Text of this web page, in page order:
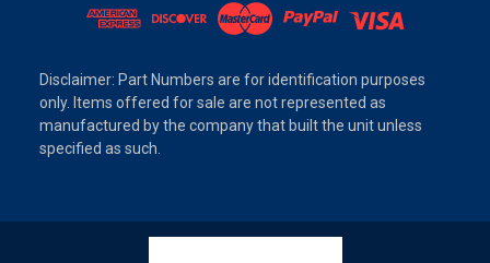
Disclaimer: Part Numbers are for identification purposes
only. Items offered for sale are not represented as
manufactured by the company that built the unit unless
specified as such.